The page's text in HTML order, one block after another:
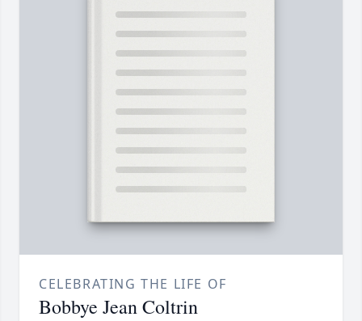
CELEBRATING THE LIFE OF
Bobbye Jean Coltrin